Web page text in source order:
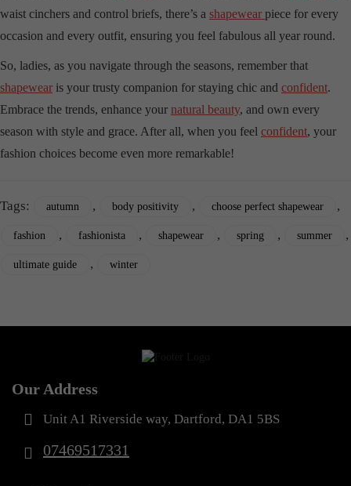
waist cinchers and control briefs, there’s a shapewear piece for every
occasion and every outfit, ensuring you feel fabulous all year round.
So, ladies, as you navigate through the seasons, remember that
shapewear is your trusty companion for staying chic and confident.
Embrace the trends, enhance your natural beauty, and own every
season with style and grace. After all, when you feel confident, your
fashion choices become even more remarkable!
Tags: autumn , body positivity , choose perfect shapewear ,
fashion , fashionista , shapewear , spring , summer ,
ultimate guide , winter
Our Address
Unit A1 Riverside way, Dartford, DA1 5BS
07469517331